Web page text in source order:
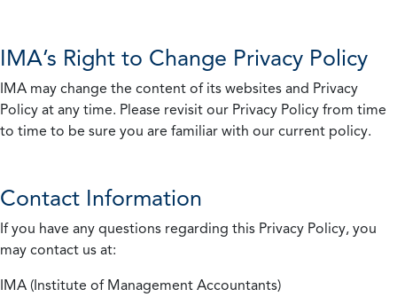
IMA’s Right to Change Privacy Policy
IMA may change the content of its websites and Privacy
Policy at any time. Please revisit our Privacy Policy from time
to time to be sure you are familiar with our current policy.
Contact Information
If you have any questions regarding this Privacy Policy, you
may contact us at:
IMA (Institute of Management Accountants)